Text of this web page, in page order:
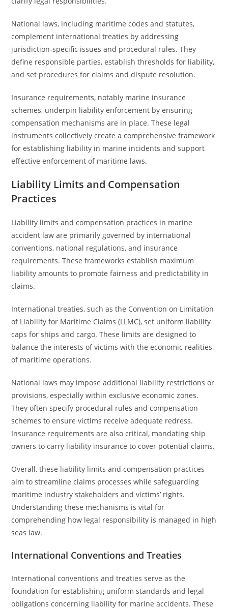
National laws, including maritime codes and statutes,
complement international treaties by addressing
jurisdiction-specific issues and procedural rules. They
define responsible parties, establish thresholds for liability,
and set procedures for claims and dispute resolution.
Insurance requirements, notably marine insurance
schemes, underpin liability enforcement by ensuring
compensation mechanisms are in place. These legal
instruments collectively create a comprehensive framework
for establishing liability in marine incidents and support
effective enforcement of maritime laws.
Liability Limits and Compensation
Practices
Liability limits and compensation practices in marine
accident law are primarily governed by international
conventions, national regulations, and insurance
requirements. These frameworks establish maximum
liability amounts to promote fairness and predictability in
claims.
International treaties, such as the Convention on Limitation
of Liability for Maritime Claims (LLMC), set uniform liability
caps for ships and cargo. These limits are designed to
balance the interests of victims with the economic realities
of maritime operations.
National laws may impose additional liability restrictions or
provisions, especially within exclusive economic zones.
They often specify procedural rules and compensation
schemes to ensure victims receive adequate redress.
Insurance requirements are also critical, mandating ship
owners to carry liability insurance to cover potential claims.
Overall, these liability limits and compensation practices
aim to streamline claims processes while safeguarding
maritime industry stakeholders and victims’ rights.
Understanding these mechanisms is vital for
comprehending how legal responsibility is managed in high
seas law.
International Conventions and Treaties
International conventions and treaties serve as the
foundation for establishing uniform standards and legal
obligations concerning liability for marine accidents. These